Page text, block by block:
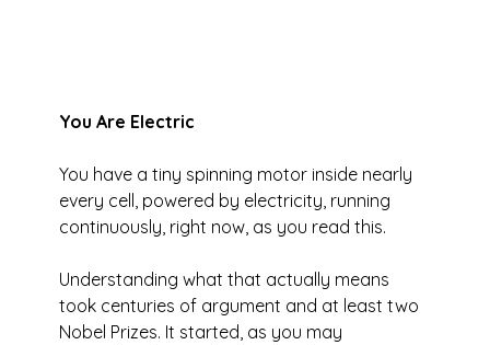
You Are Electric
You have a tiny spinning motor inside nearly
every cell, powered by electricity, running
continuously, right now, as you read this.
Understanding what that actually means
took centuries of argument and at least two
Nobel Prizes. It started, as you may